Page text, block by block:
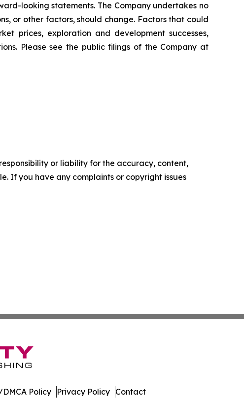
looking statements. The Company undertakes no
or other factors, should change. Factors that could
prices, exploration and development successes,
Please see the public filings of the Company at
or liability for the accuracy, content,
If you have any complaints or copyright issues
Policy Privacy Policy Contact